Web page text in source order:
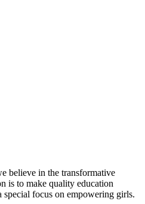
believe in the transformative
is to make quality education
focus on empowering girls.